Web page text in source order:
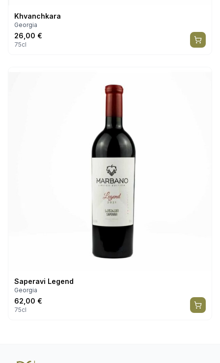
Khvanchkara
Georgia
26,00 €
75cl
Saperavi Legend
Georgia
62,00 €
75cl